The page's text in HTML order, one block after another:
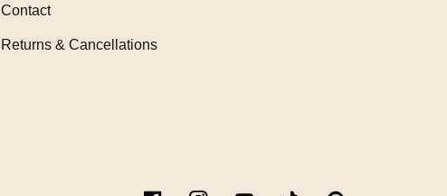
Contact
Returns & Cancellations